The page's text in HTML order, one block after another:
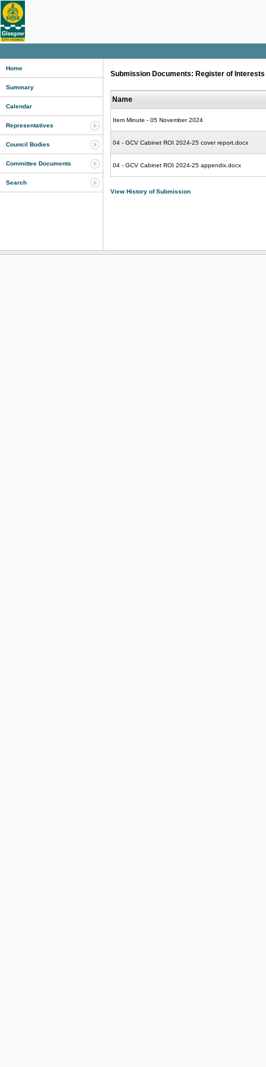
Home
Summary
Calendar
Representatives
Council Bodies
Committee Documents
Search
Submission Documents: Register of
Name
Item Minute - 05 November 2024
04 - GCV Cabinet ROI 2024-25 cover report.docx
04 - GCV Cabinet ROI 2024-25 appendix.docx
View History of Submission